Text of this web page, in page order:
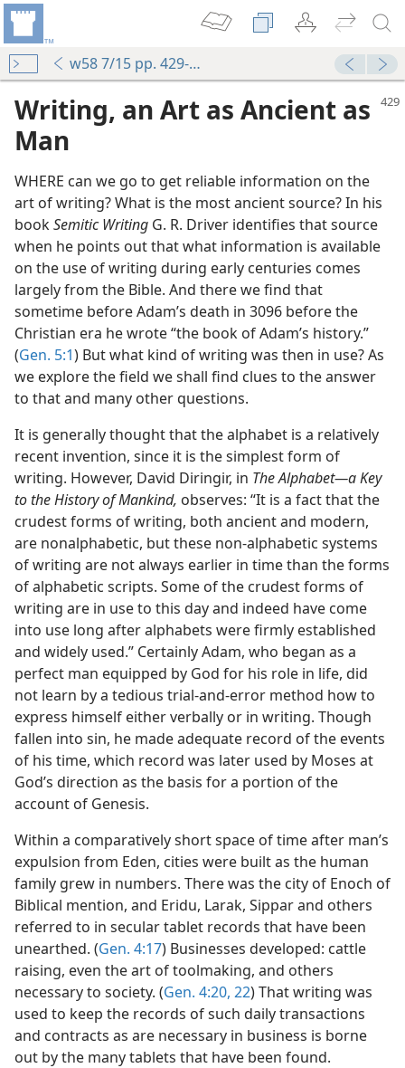
w58 7/15 pp. 429-432
Writing, an Art as Ancient as
Man
WHERE can we go to get reliable information on the
art of writing? What is the most ancient source? In his
bookSemitic Writing G. R. Driver identifies that source
when he points out that what information is available
on the use of writing during early centuries comes
largely from the Bible. And there we find that
sometime before Adam’s death in 3096 before the
Christian era he wrote “the book of Adam’s history.”
(Gen. 5:1) But what kind of writing was then in use? As
we explore the field we shall find clues to the answer
to that and many other questions.
It is generally thought that the alphabet is a relatively
recent invention, since it is the simplest form of
writing. However, David Diringir, in The Alphabet—a Key
to the History of Mankind, observes: “It is a fact that the
crudest forms of writing, both ancient and modern,
are nonalphabetic, but these non-alphabetic systems
of writing are not always earlier in time than the forms
of alphabetic scripts. Some of the crudest forms of
writing are in use to this day and indeed have come
into use long after alphabets were firmly established
and widely used.” Certainly Adam, who began as a
perfect man equipped by God for his role in life, did
not learn by a tedious trial-and-error method how to
express himself either verbally or in writing. Though
fallen into sin, he made adequate record of the events
of his time, which record was later used by Moses at
God’s direction as the basis for a portion of the
account of Genesis.
Within a comparatively short space of time after man’s
expulsion from Eden, cities were built as the human
family grew in numbers. There was the city of Enoch of
Biblical mention, and Eridu, Larak, Sippar and others
referred to in secular tablet records that have been
unearthed. (Gen. 4:17) Businesses developed: cattle
raising, even the art of toolmaking, and others
necessary to society. (Gen. 4:20, 22) That writing was
used to keep the records of such daily transactions
and contracts as are necessary in business is borne
out by the many tablets that have been found.